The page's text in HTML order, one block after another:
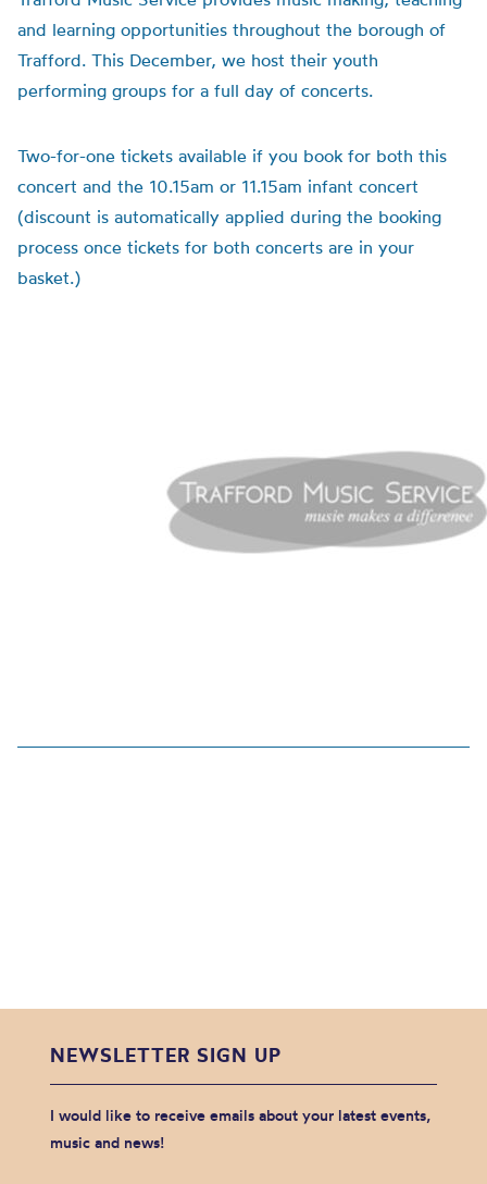
and learning opportunities throughout the borough of
Trafford. This December, we host their youth
performing groups for a full day of concerts.
Two-for-one tickets available if you book for both this
concert and the 10.15am or 11.15am infant concert
(discount is automatically applied during the booking
process once tickets for both concerts are in your
basket.)
NEWSLETTER SIGN UP
I would like to receive emails about your latest events,
music and news!